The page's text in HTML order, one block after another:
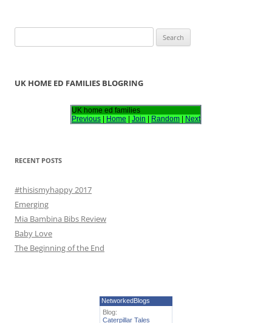
e
r
:
UK HOME ED FAMILIES BLOGRING
UK home ed families
Previous
Home Join Random Next
RECENT POSTS
#thisismyhappy 2017
Emerging
Mia Bambina Bibs Review
Baby Love
The Beginning of the End
NetworkedBlogs
Blog:
Caterpillar Tales